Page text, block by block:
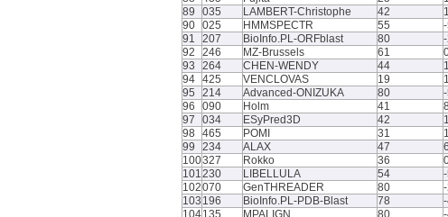
89
035 LAMBERT-Christophe 42
90 025 HMMSPECTR 55
91
207 BioInfo.PL-ORFblast 80
92
246 MZ-Brussels 61
93
264 CHEN-WENDY 44
94 425 VENCLOVAS 19
95
214 Advanced-ONIZUKA 80
96
090 Holm 41
97
034 ESyPred3D 42
98
465 POMI 31
99
234 ALAX 47
100327 Rokko 36
101230 LIBELLULA 54
102070 GenTHREADER 80
103 196 BioInfo.PL-PDB-Blast 78
104135 MPALIGN 80